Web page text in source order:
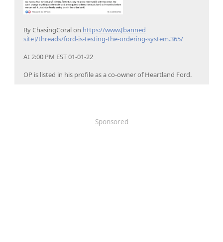
By ChasingCoral on https://www.[banned
site]/threads/ford-is-testing-the-ordering-system.365/
At 2:00 PM EST 01-01-22
OP is listed in his profile as a co-owner of Heartland Ford.
Sponsored